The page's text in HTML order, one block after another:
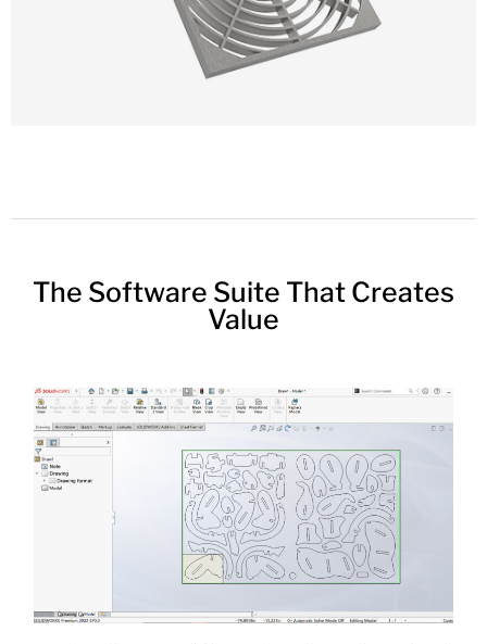
The Software Suite That Creates
Value